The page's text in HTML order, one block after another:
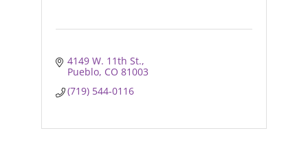
4149 W. 11th St.
Pueblo CO 81003
(719) 544-0116